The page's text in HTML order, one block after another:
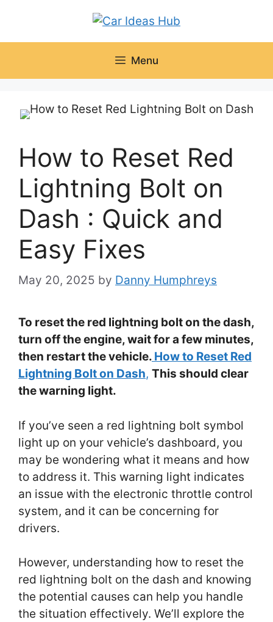
content
Menu
How to Reset Red
Lightning Bolt on
Dash : Quick and
Easy Fixes
May 20, 2025 by Danny Humphreys
To reset the red lightning bolt on the dash,
turn off the engine, wait for a few minutes,
then restart the vehicle. How to Reset Red
Lightning Bolt on Dash, This should clear
the warning light.
If you’ve seen a red lightning bolt symbol
light up on your vehicle’s dashboard, you
may be wondering what it means and how
to address it. This warning light indicates
an issue with the electronic throttle control
system, and it can be concerning for
drivers.
However, understanding how to reset the
red lightning bolt on the dash and knowing
the potential causes can help you handle
the situation effectively. We’ll explore the